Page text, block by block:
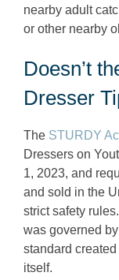
nearby adult
or other nearby
Doesn’t
Dresser
The STURDY
Dressers on
1, 2023, and
and sold in the
strict safety
was governed
standard
itself.